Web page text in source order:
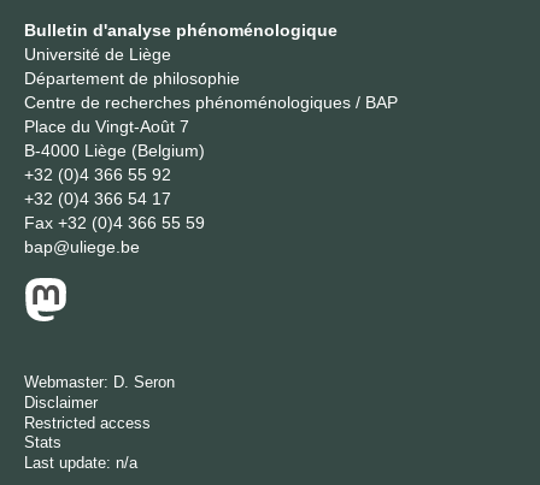
Bulletin d'analyse phénoménologique
Université de Liège
Département de philosophie
Centre de recherches phénoménologiques / BAP
Place du Vingt-Août 7
B-4000 Liège (Belgium)
+32 (0)4 366 55 92
+32 (0)4 366 54 17
Fax +32 (0)4 366 55 59
bap@uliege.be
Webmaster: D. Seron
Disclaimer
Restricted access
Stats
Last update: n/a